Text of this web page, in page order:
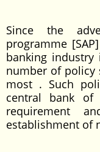
Since the
programme
banking
number of policy
most . Such
central bank of
requirement
establishment of